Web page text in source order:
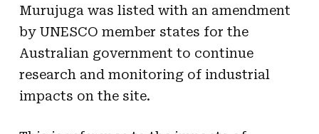
Murujuga was listed with an amendment
by UNESCO member states for the
Australian government to continue
research and monitoring of industrial
impacts on the site.